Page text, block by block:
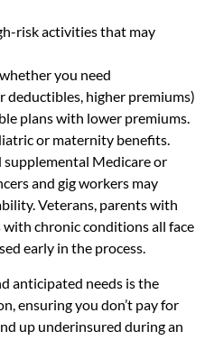
risk activities that may
you need
deductibles, higher premiums)
plans with lower premiums.
or maternity benefits.
supplemental Medicare or
and gig workers may
Veterans, parents with
chronic conditions all face
early in the process.
anticipated needs is the
ensuring you don’t pay for
up underinsured during an